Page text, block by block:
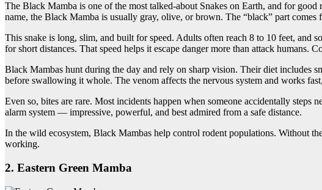
The Black Mamba is one of the most talked-about Snakes on Earth, and for
name, the Black Mamba is usually gray, olive, or brown. The “black” part
This snake is long, slim, and built for speed. Adults often reach 8 to 10 feet, and
for short distances. That speed helps it escape danger more than attack
Black Mambas hunt during the day and rely on sharp vision. Their diet includes
before swallowing it whole. The venom affects the nervous system and works
Even so, bites are rare. Most incidents happen when someone accidentally
alarm system — impressive, powerful, and best admired from a safe distance.
In the wild ecosystem, Black Mambas help control rodent populations. Without
working.
2. Eastern Green Mamba